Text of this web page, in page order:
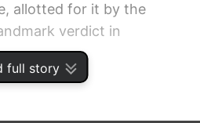
full story
allotted for it by the
verdict in